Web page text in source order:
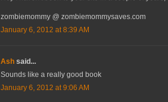
zombiemommy @ zombiemommysaves.com
January 6, 2012 at 8:39 AM
Ash said...
Sounds like a really good book
January 6, 2012 at 9:06 AM